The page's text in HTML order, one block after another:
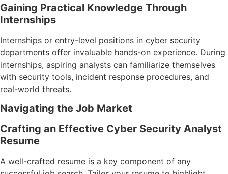
Gaining Practical Knowledge Through
Internships
Internships or entry-level positions in cyber security
departments offer invaluable hands-on experience. During
internships, aspiring analysts can familiarize themselves
with security tools, incident response procedures, and
real-world threats.
Navigating the Job Market
Crafting an Effective Cyber Security Analyst
Resume
A well-crafted resume is a key component of any